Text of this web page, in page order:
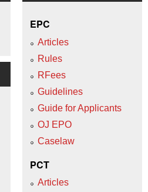
EPC
Articles
Rules
RFees
Guidelines
Guide for Applicants
OJ EPO
Caselaw
PCT
Articles